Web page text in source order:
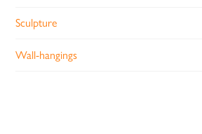
Sculpture
Wall-hangings